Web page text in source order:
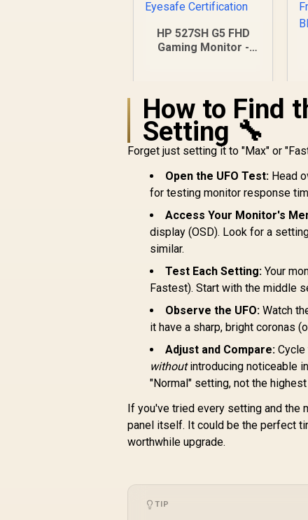
HP 527SH G5 FHD
Gaming Monitor -
1.4, 1x VGA / Eye
Ease with Eyesafe
Certification
R 4,799 In Stock
How to Find
Setting 🔧
Forget just setting it to "Max" or
Open the UFO Test: Head
for testing monitor response
Access Your Monitor's
display (OSD). Look for a
similar.
Test Each Setting: Your
Fastest). Start with the middle
Observe the UFO: Watch
it have a sharp, bright coronas
Adjust and Compare:
withoutintroducing noticeable
"Normal" setting, not the highest
If you've tried every setting and the
panel itself. It could be the perfect
worthwhile upgrade.
TIP